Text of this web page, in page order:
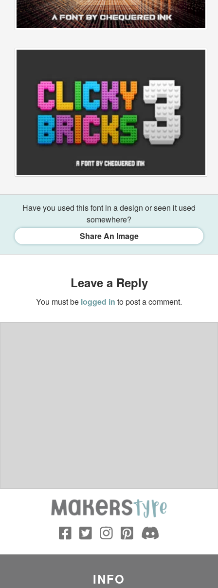
Have you used this font in a design or seen it used
somewhere?
Share An Image
Leave a Reply
You must be logged in to post a comment.
INFO